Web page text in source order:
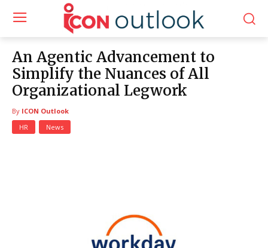
An Agentic Advancement to
Simplify the Nuances of All
Organizational Legwork
By ICON Outlook
HR
News